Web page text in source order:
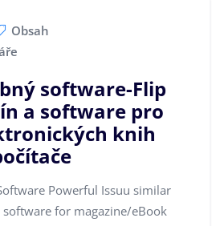
Obsah
software-Flip
a software pro
knih
Powerful Issuu similar
for magazine/eBook